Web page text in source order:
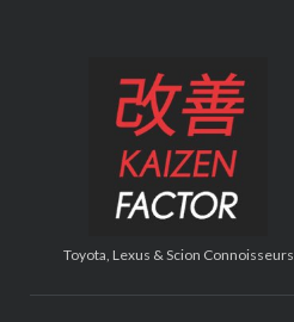
Kaizen
Factor
Toyota, Lexus & Scion Connoisseurs